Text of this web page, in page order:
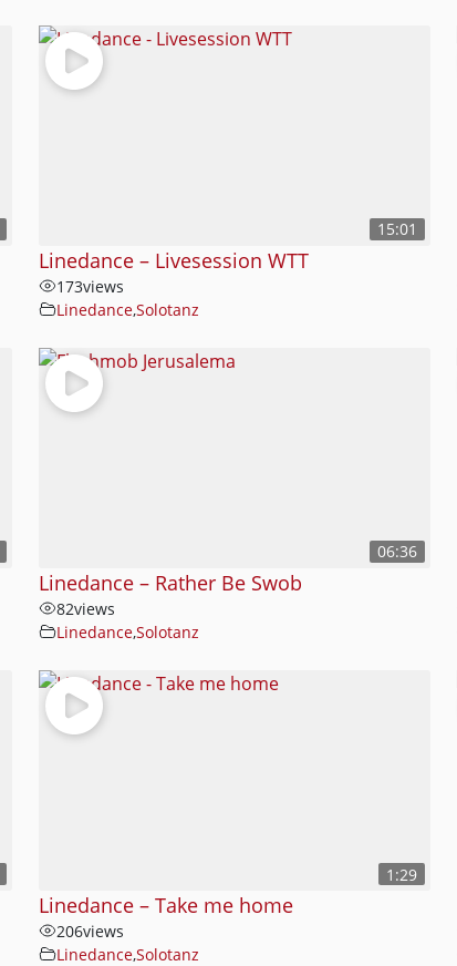
15:01
Linedance – Livesession WTT
173views
Linedance,Solotanz
06:36
Linedance – Rather Be Swob
82views
Linedance,Solotanz
1:29
Linedance – Take me home
206views
Linedance,Solotanz